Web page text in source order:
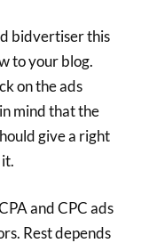
bidvertiser this
to your blog.
on the ads
mind that the
give a right
and CPC ads
Rest depends